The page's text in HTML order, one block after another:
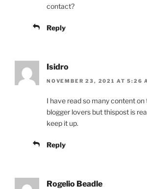
contact?
Reply
Isidro
NOVEMBER 23, 2021 AT 5:26
I have read so many content
blogger lovers but thispost is
keep it up.
Reply
Rogelio Beadle